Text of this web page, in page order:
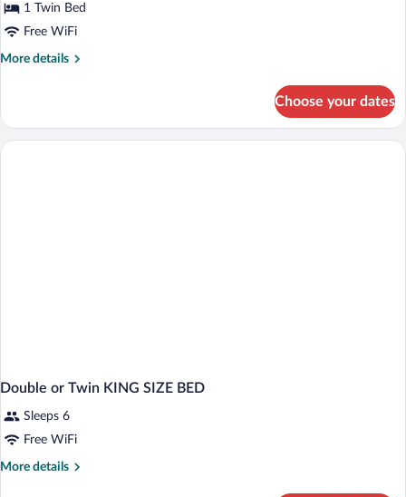
1 Twin Bed
Free WiFi
More details
More
Single
Room
Choose your dates
Double or Twin KING SIZE BED
Sleeps 6
Free WiFi
More details
More